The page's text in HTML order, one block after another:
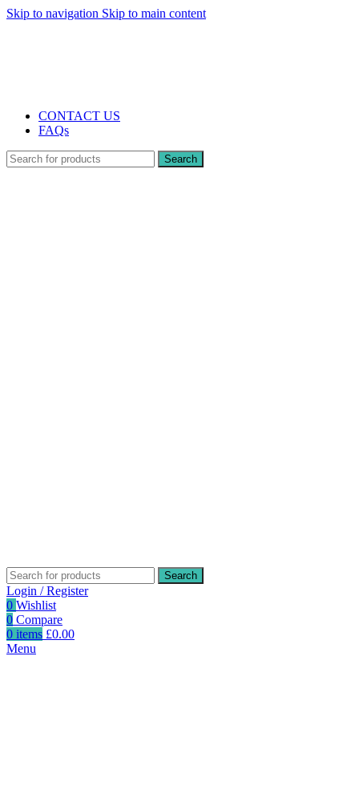
Skip to navigation Skip to main content
CONTACT US
FAQs
Search
Search
Login / Register
0 Wishlist
0 Compare
0 items £0.00
Menu